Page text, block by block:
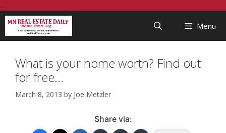
...
to
content
Menu
What is your home worth? Find out
for free…
March 8, 2013 by Joe Metzler
Share via: